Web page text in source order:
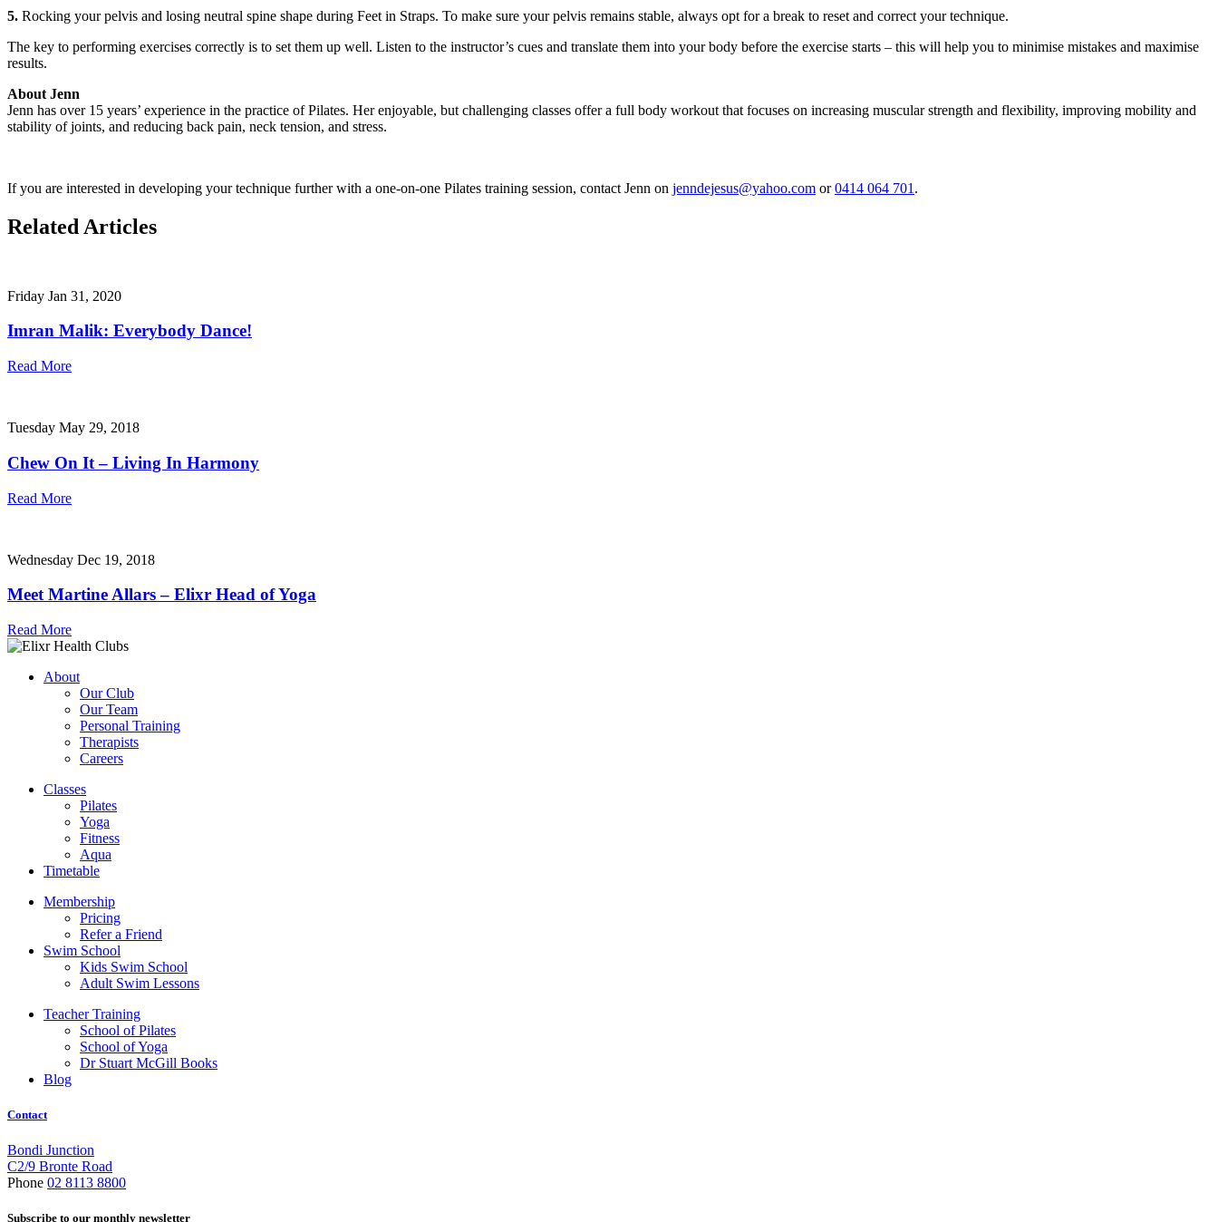
5. Rocking your pelvis and losing neutral spine shape during Feet in Straps. To make sure your pelvis remains stable, always opt for a break to reset and correct your technique.
The key to performing exercises correctly is to set them up well. Listen to the instructor’s cues and translate them into your body before the exercise starts – this will help you to minimise mistakes and maximise
results.
About Jenn
Jenn has over 15 years’ experience in the practice of Pilates. Her enjoyable, but challenging classes offer a full body workout that focuses on increasing muscular strength and flexibility, improving mobility and
stability of joints, and reducing back pain, neck tension, and stress.
If you are interested in developing your technique further with a one-on-one Pilates training session, contact Jenn on jenndejesus@yahoo.com or0414 064 701 .
Related Articles
Friday Jan 31, 2020
Imran Malik: Everybody Dance!
Read More
Tuesday May 29, 2018
Chew On It – Living In Harmony
Read More
Wednesday Dec 19, 2018
Meet Martine Allars – Elixr Head of Yoga
Read More
About
Our Club
Our Team
Personal Training
Therapists
Careers
Classes
Pilates
Yoga
Fitness
Aqua
Timetable
Membership
Pricing
Refer a Friend
Swim School
Kids Swim School
Adult Swim Lessons
Teacher Training
School of Pilates
School of Yoga
Dr Stuart McGill Books
Blog
Contact
Bondi Junction
C2/9 Bronte Road
Phone 02 8113 8800
Subscribe to our monthly newsletter